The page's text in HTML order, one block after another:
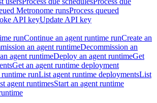
Metronome runsProcess queued
API keyUpdate API key
runContinue an agent runtime runCreate an
an agent runtimeDecommission an
agent runtimeDeploy an agent runtimeGet
Get an agent runtime deployment
runList agent runtime deploymentsList
agent runtimesStart an agent runtime